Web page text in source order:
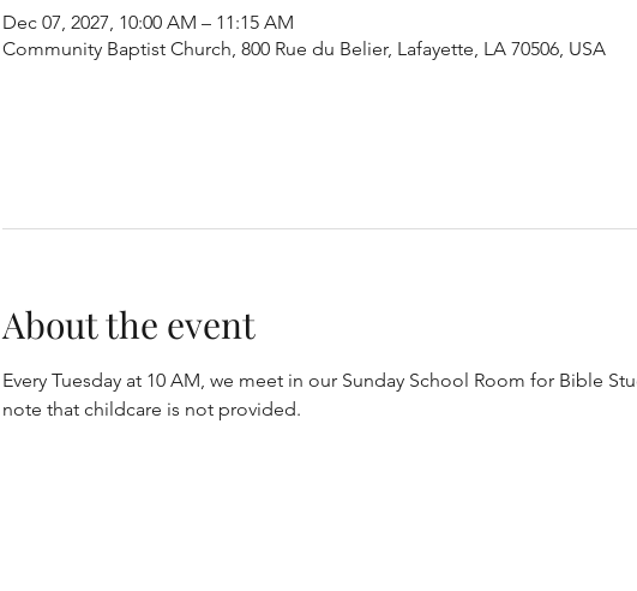
Dec 07, 2027, 10:00 AM – 11:15 AM
Community Baptist Church, 800 Rue du Belier, Lafayette, LA 70506, USA
About the event
Every Tuesday at 10 AM, we meet in our Sunday School Room for Bible
note that childcare is not provided.